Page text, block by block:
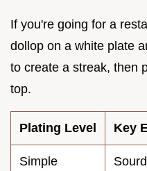
If you're going for a
dollop on a white plate
to create a streak, then
top.
Plating Level Key
Simple